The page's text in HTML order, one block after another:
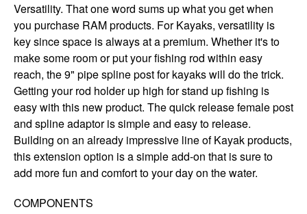
Versatility. That one word sums up what you get when
you purchase RAM products. For Kayaks, versatility is
key since space is always at a premium. Whether it's to
make some room or put your fishing rod within easy
reach, the 9" pipe spline post for kayaks will do the trick.
Getting your rod holder up high for stand up fishing is
easy with this new product. The quick release female post
and spline adaptor is simple and easy to release.
Building on an already impressive line of Kayak products,
this extension option is a simple add-on that is sure to
add more fun and comfort to your day on the water.
COMPONENTS